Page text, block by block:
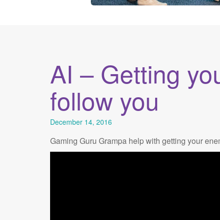
AI – Getting
follow you
December 14, 2016
Gaming Guru Grampa help with getting your